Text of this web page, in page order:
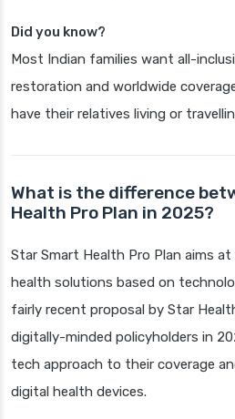
Did you know?
Most Indian families want all-
restoration and worldwide
have their relatives living or
What is the difference
Health Pro Plan in 2025?
Star Smart Health Pro Plan aims
health solutions based on
fairly recent proposal by Star
digitally-minded policyholders in
tech approach to their coverage
digital health devices.